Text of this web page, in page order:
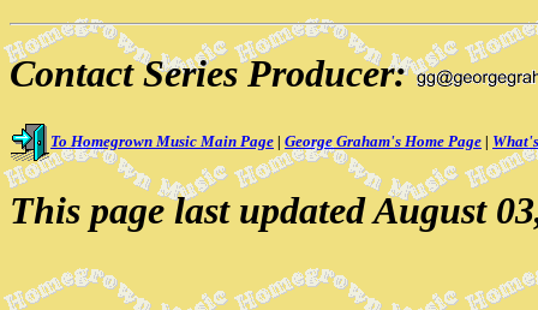
Contact Series Producer:
To Homegrown Music Main Page | George Graham's Home Page |
This page last updated August